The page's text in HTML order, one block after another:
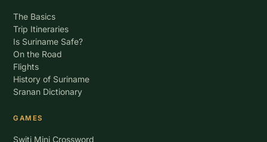
The Basics
Trip Itineraries
Is Suriname Safe?
On the Road
Flights
History of Suriname
Sranan Dictionary
GAMES
Switi Mini Crossword